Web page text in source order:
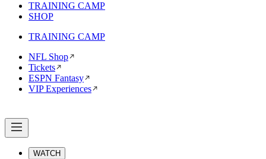
TRAINING CAMP
SHOP
TRAINING CAMP
NFL Shop
Tickets
ESPN Fantasy
VIP Experiences
WATCH